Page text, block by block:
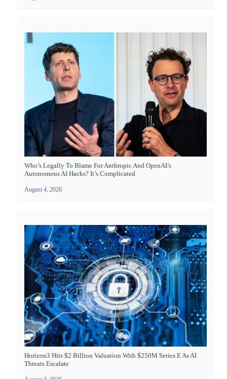
Who’s Legally To Blame For Anthropic And OpenAI’s
Autonomous AI Hacks? It’s Complicated
August 4, 2026
Horizon3 Hits $2 Billion Valuation With $250M Series E As AI
Threats Escalate